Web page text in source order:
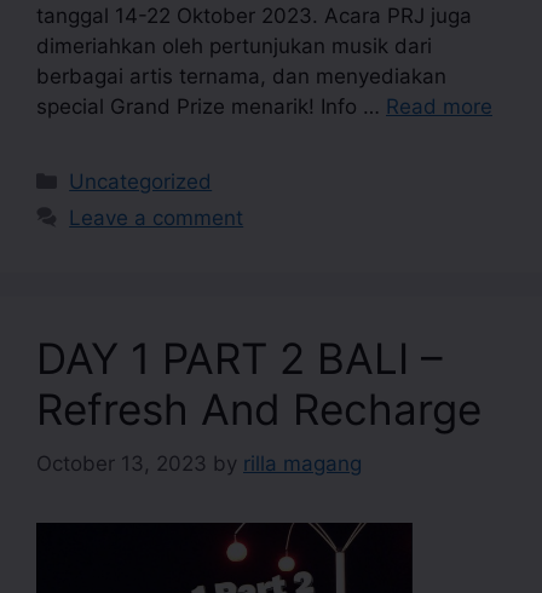
tanggal 14-22 Oktober 2023. Acara PRJ juga
dimeriahkan oleh pertunjukan musik dari
berbagai artis ternama, dan menyediakan
special Grand Prize menarik! Info … Read more
Uncategorized
Leave a comment
DAY 1 PART 2 BALI –
Refresh And Recharge
October 13, 2023 by rilla magang